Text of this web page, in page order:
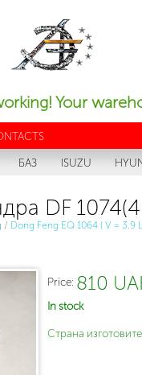
Your
БАЗ ISUZU
DF
/ Dong Feng EQ 1064 ( V = 3.9
Price: 810
In stock
Страна